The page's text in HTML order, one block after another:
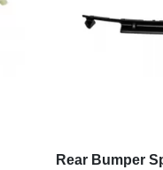
Rear Bumper